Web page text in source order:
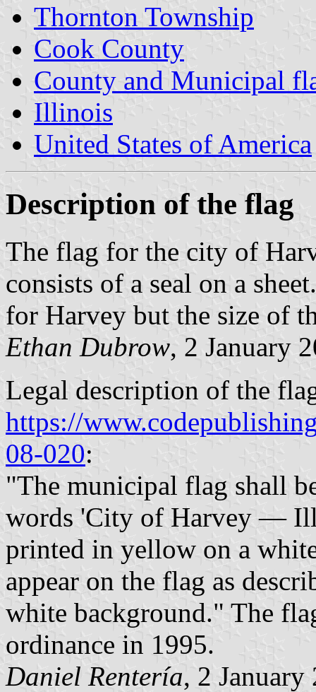
Thornton Township
Cook County
County and Municipal
Illinois
United States of America
Description of the flag
The flag for the city of
consists of a seal on a
for Harvey but the size of
Ethan Dubrow, 2 January
Legal description of the
https://
08-020:
"The municipal flag shall
words 'City of Harvey —
printed in yellow on a
appear on the flag as
white background." The
ordinance in 1995.
Daniel Rentería, 2 January